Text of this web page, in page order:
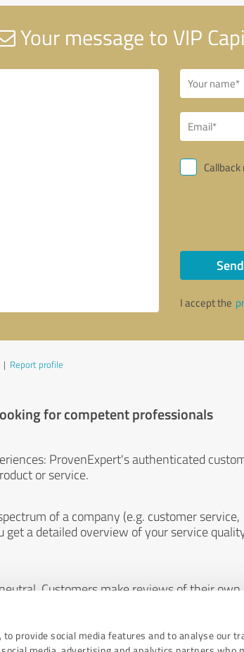
provide social media features and to analyse our
Your message to VIP
I accept the
| Report profile
for competent professionals
ProvenExpert's authenticated
or service.
of a company (e.g. customer service,
a detailed overview of your service
Customers make reviews of their own